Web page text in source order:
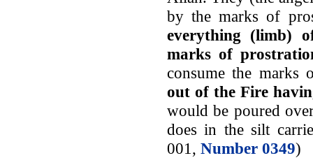
by the marks of
everything (limb)
marks of
consume the marks
out of the Fire
would be poured
does in the silt
001, Number 0349)